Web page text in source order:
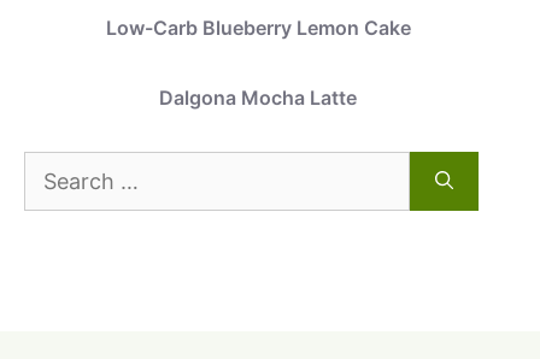
Low-Carb Blueberry Lemon Cake
Dalgona Mocha Latte
Search
for: